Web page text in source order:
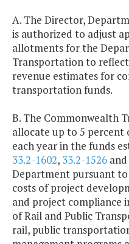
A. The Director,
is authorized to adjust
allotments for the
Transportation to
revenue estimates for
transportation funds.
B. The Commonwealth
allocate up to 5 percent
each year in the funds
33.2-1602, 33.2-1526
Department pursuant to
costs of project
and project compliance
of Rail and Public
rail, public